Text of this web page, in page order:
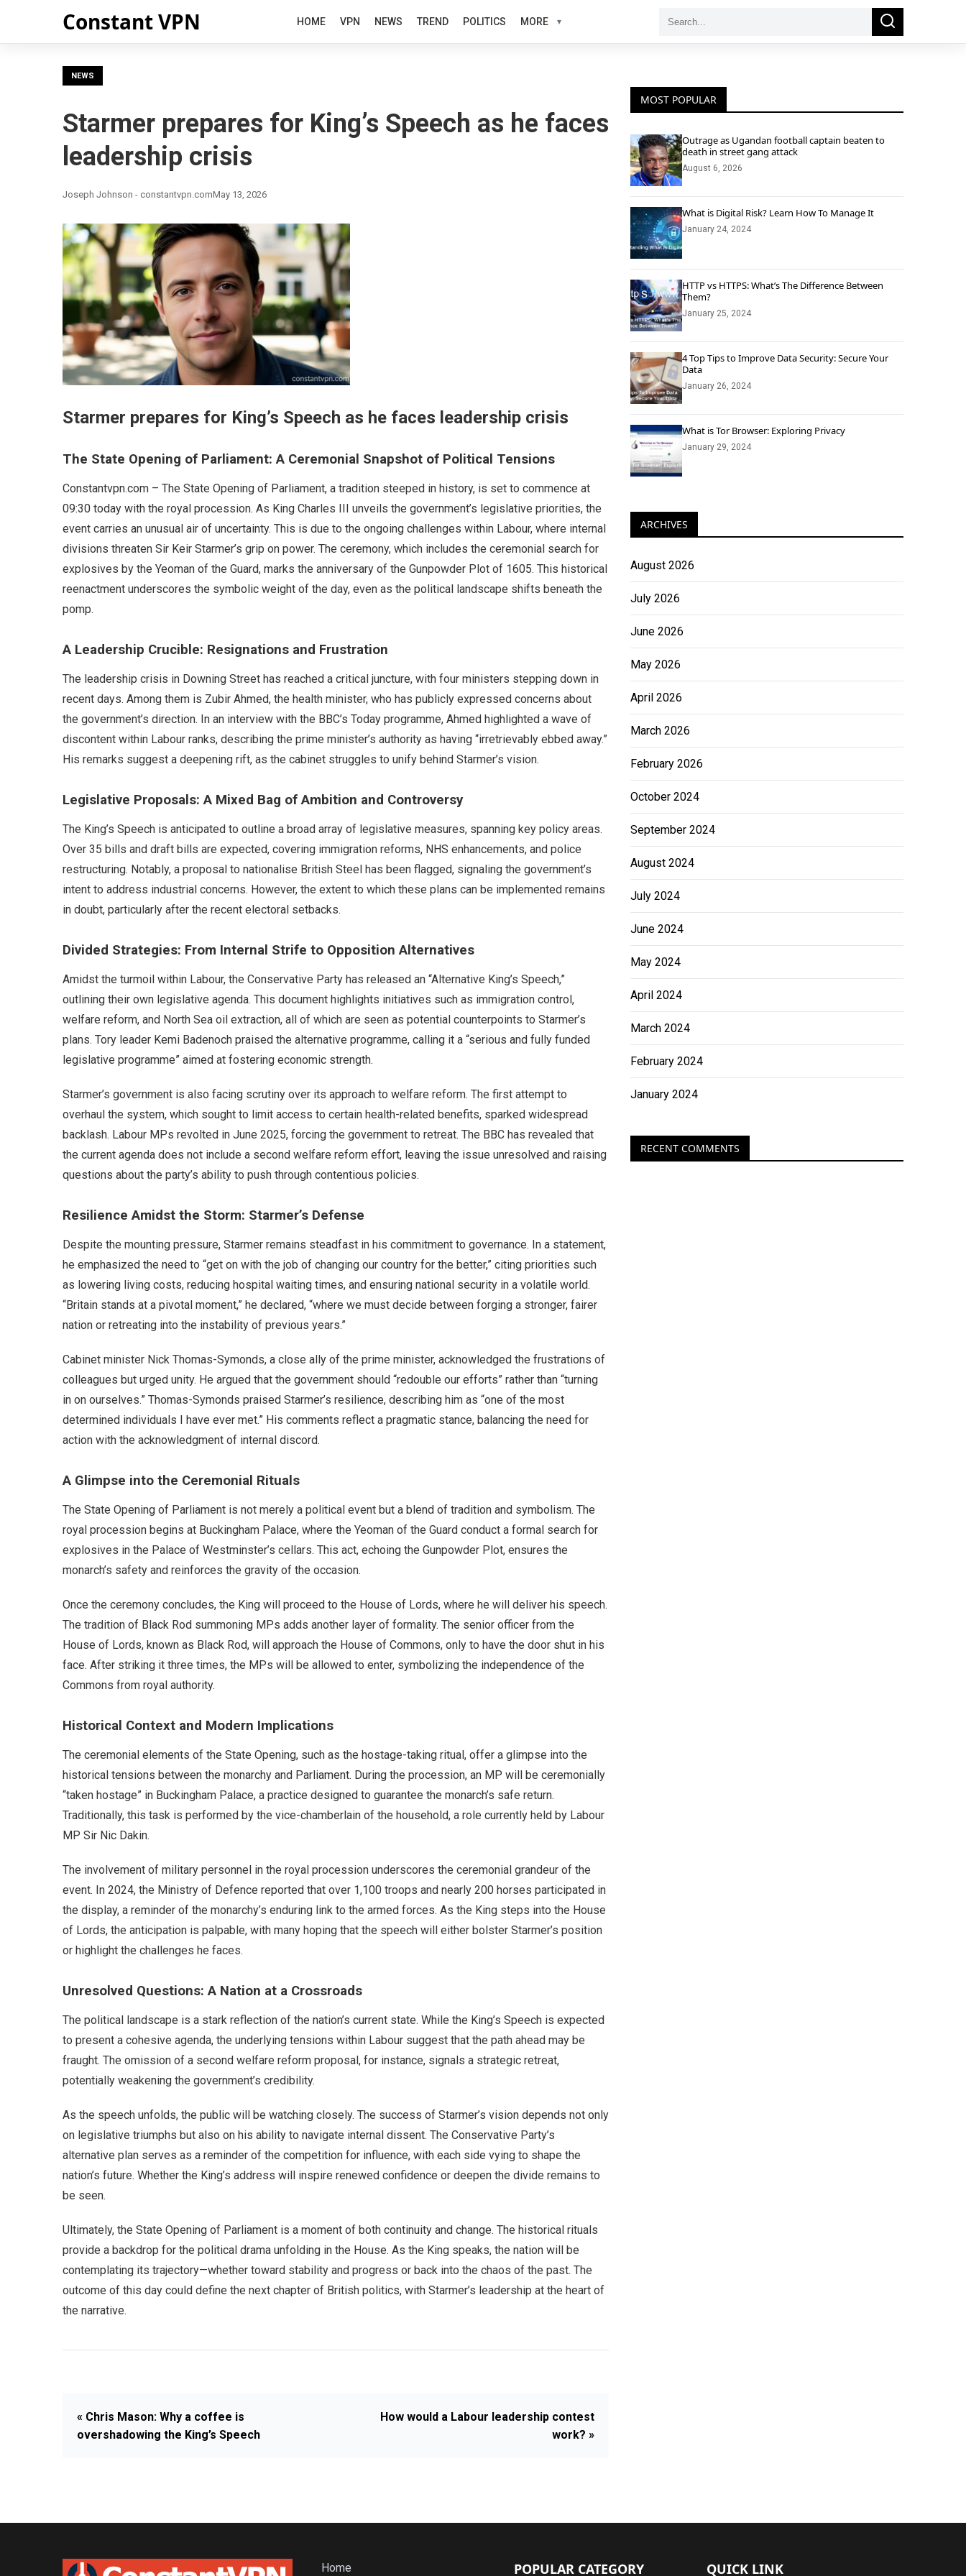
Constant VPN HOME VPN NEWS TREND POLITICS MORE
Search
Search
NEWS
Starmer prepares for King’s Speech as he faces
leadership crisis
Joseph Johnson - constantvpn.comMay 13, 2026
Starmer prepares for King’s Speech as he faces leadership crisis
The State Opening of Parliament: A Ceremonial Snapshot of Political Tensions
Constantvpn.com – The State Opening of Parliament, a tradition steeped in history, is set to commence at
09:30 today with the royal procession. As King Charles III unveils the government’s legislative priorities, the
event carries an unusual air of uncertainty. This is due to the ongoing challenges within Labour, where internal
divisions threaten Sir Keir Starmer’s grip on power. The ceremony, which includes the ceremonial search for
explosives by the Yeoman of the Guard, marks the anniversary of the Gunpowder Plot of 1605. This historical
reenactment underscores the symbolic weight of the day, even as the political landscape shifts beneath the
pomp.
A Leadership Crucible: Resignations and Frustration
The leadership crisis in Downing Street has reached a critical juncture, with four ministers stepping down in
recent days. Among them is Zubir Ahmed, the health minister, who has publicly expressed concerns about
the government’s direction. In an interview with the BBC’s Today programme, Ahmed highlighted a wave of
discontent within Labour ranks, describing the prime minister’s authority as having “irretrievably ebbed away.”
His remarks suggest a deepening rift, as the cabinet struggles to unify behind Starmer’s vision.
Legislative Proposals: A Mixed Bag of Ambition and Controversy
The King’s Speech is anticipated to outline a broad array of legislative measures, spanning key policy areas.
Over 35 bills and draft bills are expected, covering immigration reforms, NHS enhancements, and police
restructuring. Notably, a proposal to nationalise British Steel has been flagged, signaling the government’s
intent to address industrial concerns. However, the extent to which these plans can be implemented remains
in doubt, particularly after the recent electoral setbacks.
Divided Strategies: From Internal Strife to Opposition Alternatives
Amidst the turmoil within Labour, the Conservative Party has released an “Alternative King’s Speech,”
outlining their own legislative agenda. This document highlights initiatives such as immigration control,
welfare reform, and North Sea oil extraction, all of which are seen as potential counterpoints to Starmer’s
plans. Tory leader Kemi Badenoch praised the alternative programme, calling it a “serious and fully funded
legislative programme” aimed at fostering economic strength.
Starmer’s government is also facing scrutiny over its approach to welfare reform. The first attempt to
overhaul the system, which sought to limit access to certain health-related benefits, sparked widespread
backlash. Labour MPs revolted in June 2025, forcing the government to retreat. The BBC has revealed that
the current agenda does not include a second welfare reform effort, leaving the issue unresolved and raising
questions about the party’s ability to push through contentious policies.
Resilience Amidst the Storm: Starmer’s Defense
Despite the mounting pressure, Starmer remains steadfast in his commitment to governance. In a statement,
he emphasized the need to “get on with the job of changing our country for the better,” citing priorities such
as lowering living costs, reducing hospital waiting times, and ensuring national security in a volatile world.
“Britain stands at a pivotal moment,” he declared, “where we must decide between forging a stronger, fairer
nation or retreating into the instability of previous years.”
Cabinet minister Nick Thomas-Symonds, a close ally of the prime minister, acknowledged the frustrations of
colleagues but urged unity. He argued that the government should “redouble our efforts” rather than “turning
in on ourselves.” Thomas-Symonds praised Starmer’s resilience, describing him as “one of the most
determined individuals I have ever met.” His comments reflect a pragmatic stance, balancing the need for
action with the acknowledgment of internal discord.
A Glimpse into the Ceremonial Rituals
The State Opening of Parliament is not merely a political event but a blend of tradition and symbolism. The
royal procession begins at Buckingham Palace, where the Yeoman of the Guard conduct a formal search for
explosives in the Palace of Westminster’s cellars. This act, echoing the Gunpowder Plot, ensures the
monarch’s safety and reinforces the gravity of the occasion.
Once the ceremony concludes, the King will proceed to the House of Lords, where he will deliver his speech.
The tradition of Black Rod summoning MPs adds another layer of formality. The senior officer from the
House of Lords, known as Black Rod, will approach the House of Commons, only to have the door shut in his
face. After striking it three times, the MPs will be allowed to enter, symbolizing the independence of the
Commons from royal authority.
Historical Context and Modern Implications
The ceremonial elements of the State Opening, such as the hostage-taking ritual, offer a glimpse into the
historical tensions between the monarchy and Parliament. During the procession, an MP will be ceremonially
“taken hostage” in Buckingham Palace, a practice designed to guarantee the monarch’s safe return.
Traditionally, this task is performed by the vice-chamberlain of the household, a role currently held by Labour
MP Sir Nic Dakin.
The involvement of military personnel in the royal procession underscores the ceremonial grandeur of the
event. In 2024, the Ministry of Defence reported that over 1,100 troops and nearly 200 horses participated in
the display, a reminder of the monarchy’s enduring link to the armed forces. As the King steps into the House
of Lords, the anticipation is palpable, with many hoping that the speech will either bolster Starmer’s position
or highlight the challenges he faces.
Unresolved Questions: A Nation at a Crossroads
The political landscape is a stark reflection of the nation’s current state. While the King’s Speech is expected
to present a cohesive agenda, the underlying tensions within Labour suggest that the path ahead may be
fraught. The omission of a second welfare reform proposal, for instance, signals a strategic retreat,
potentially weakening the government’s credibility.
As the speech unfolds, the public will be watching closely. The success of Starmer’s vision depends not only
on legislative triumphs but also on his ability to navigate internal dissent. The Conservative Party’s
alternative plan serves as a reminder of the competition for influence, with each side vying to shape the
nation’s future. Whether the King’s address will inspire renewed confidence or deepen the divide remains to
be seen.
Ultimately, the State Opening of Parliament is a moment of both continuity and change. The historical rituals
provide a backdrop for the political drama unfolding in the House. As the King speaks, the nation will be
contemplating its trajectory—whether toward stability and progress or back into the chaos of the past. The
outcome of this day could define the next chapter of British politics, with Starmer’s leadership at the heart of
the narrative.
« Chris Mason: Why a coffee is
overshadowing the King’s Speech
How would a Labour leadership contest
work? »
MOST POPULAR
Outrage as Ugandan football captain beaten to
death in street gang attack
August 6, 2026
What is Digital Risk? Learn How To Manage It
January 24, 2024
HTTP vs HTTPS: What’s The Difference Between
Them?
January 25, 2024
4 Top Tips to Improve Data Security: Secure Your
Data
January 26, 2024
What is Tor Browser: Exploring Privacy
January 29, 2024
ARCHIVES
August 2026
July 2026
June 2026
May 2026
April 2026
March 2026
February 2026
October 2024
September 2024
August 2024
July 2024
June 2024
May 2024
April 2024
March 2024
February 2024
January 2024
RECENT COMMENTS
Home POPULAR CATEGORY QUICK LINK